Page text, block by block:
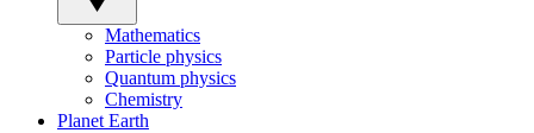
Mathematics
Particle physics
Quantum physics
Chemistry
Planet Earth